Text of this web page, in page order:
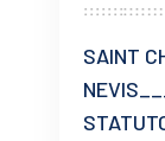
SAINT